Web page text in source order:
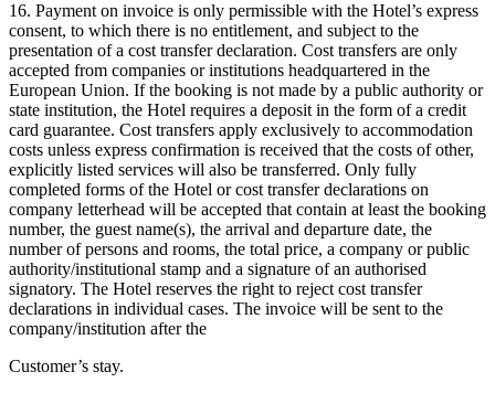
16. Payment on invoice is only permissible with the Hotel’s express
consent, to which there is no entitlement, and subject to the
presentation of a cost transfer declaration. Cost transfers are only
accepted from companies or institutions headquartered in the
European Union. If the booking is not made by a public authority or
state institution, the Hotel requires a deposit in the form of a credit
card guarantee. Cost transfers apply exclusively to accommodation
costs unless express confirmation is received that the costs of other,
explicitly listed services will also be transferred. Only fully
completed forms of the Hotel or cost transfer declarations on
company letterhead will be accepted that contain at least the booking
number, the guest name(s), the arrival and departure date, the
number of persons and rooms, the total price, a company or public
authority/institutional stamp and a signature of an authorised
signatory. The Hotel reserves the right to reject cost transfer
declarations in individual cases. The invoice will be sent to the
company/institution after the
Customer’s stay.